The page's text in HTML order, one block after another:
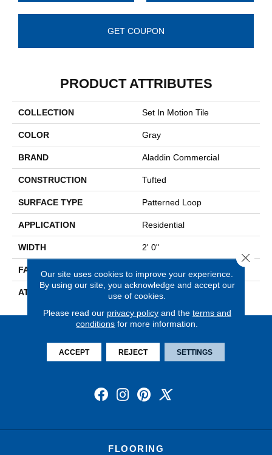
GET COUPON
PRODUCT ATTRIBUTES
COLLECTION Set In Motion Tile
COLOR Gray
BRAND Aladdin Commercial
CONSTRUCTION Tufted
SURFACE TYPE Patterned Loop
APPLICATION Residential
WIDTH 2' 0"
FACE WEIGHT 17 Oz/yd2 (576 G/m2)
ATTACHED PAD Ecoflex Matrix
FLOORING
Our site uses cookies to improve your experience.
By using our site, you acknowledge and accept our
use of cookies.
Please read our privacy policyand the terms and
conditions for more information.
ACCEPT REJECT SETTINGS
Close